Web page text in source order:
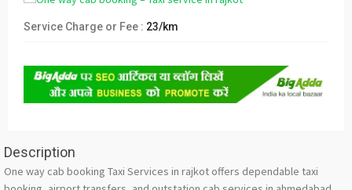
Service Charge or Fee : 23/km
Description
One way cab booking Taxi Services in rajkot offers dependable taxi